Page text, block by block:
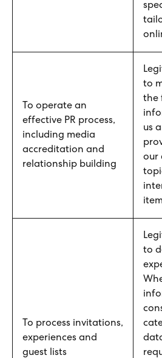
To operate an
effective PR process,
including media
accreditation and
relationship building
to
the
us
our
To process invitations,
experiences and
guest lists
to